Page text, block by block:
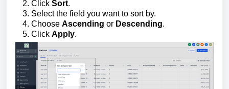
Click Sort.
Select the field you want to sort by.
Choose Ascending or Descending.
Click Apply.